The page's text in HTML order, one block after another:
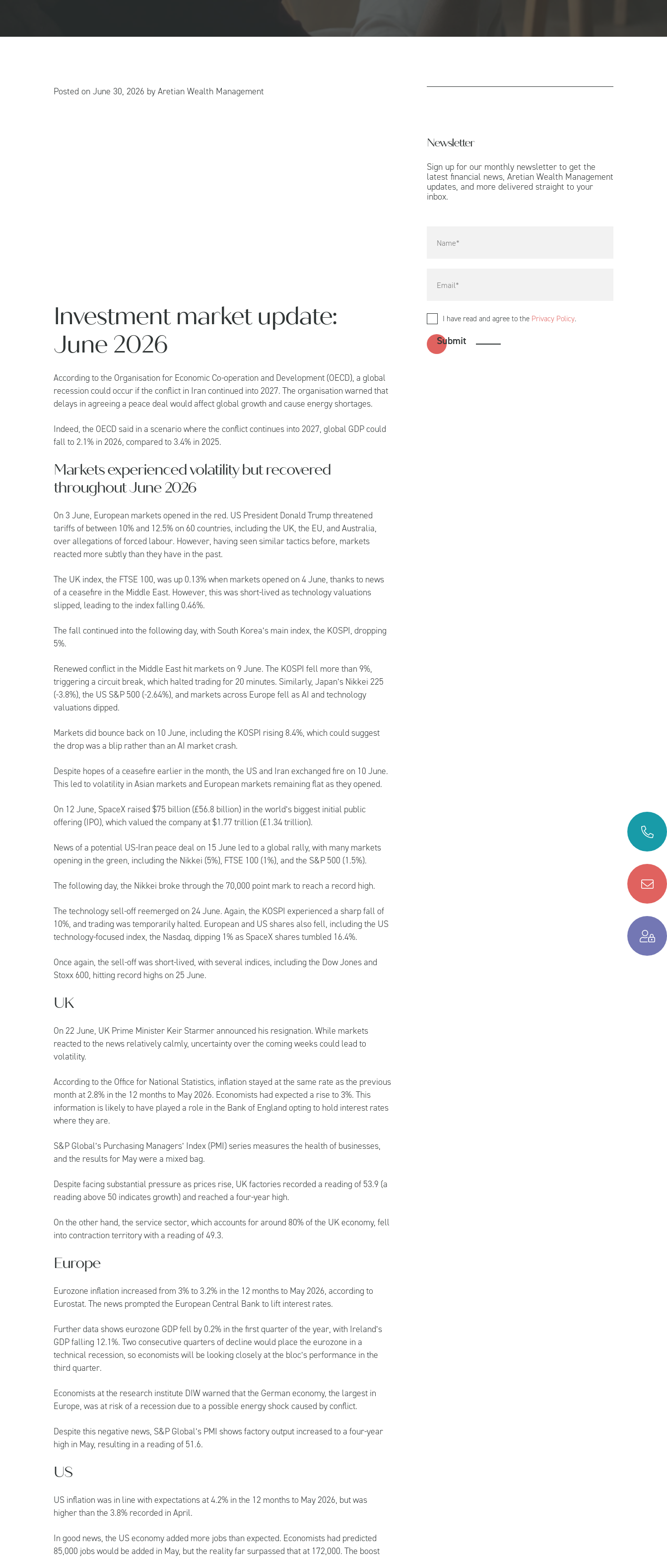
Posted on June 30, 2026 by Aretian Wealth Management
Investment market update:
June 2026
According to the Organisation for Economic Co-operation and Development (OECD), a global
recession could occur if the conflict in Iran continued into 2027. The organisation warned that
delays in agreeing a peace deal would affect global growth and cause energy shortages.
Indeed, the OECD said in a scenario where the conflict continues into 2027, global GDP could
fall to 2.1% in 2026, compared to 3.4% in 2025.
Markets experienced volatility but recovered
throughout June 2026
On 3 June, European markets opened in the red. US President Donald Trump threatened
tariffs of between 10% and 12.5% on 60 countries, including the UK, the EU, and Australia,
over allegations of forced labour. However, having seen similar tactics before, markets
reacted more subtly than they have in the past.
The UK index, the FTSE 100, was up 0.13% when markets opened on 4 June, thanks to news
of a ceasefire in the Middle East. However, this was short-lived as technology valuations
slipped, leading to the index falling 0.46%.
The fall continued into the following day, with South Korea’s main index, the KOSPI, dropping
5%.
Renewed conflict in the Middle East hit markets on 9 June. The KOSPI fell more than 9%,
triggering a circuit break, which halted trading for 20 minutes. Similarly, Japan’s Nikkei 225
(-3.8%), the US S&P 500 (-2.64%), and markets across Europe fell as AI and technology
valuations dipped.
Markets did bounce back on 10 June, including the KOSPI rising 8.4%, which could suggest
the drop was a blip rather than an AI market crash.
Despite hopes of a ceasefire earlier in the month, the US and Iran exchanged fire on 10 June.
This led to volatility in Asian markets and European markets remaining flat as they opened.
On 12 June, SpaceX raised $75 billion (£56.8 billion) in the world’s biggest initial public
offering (IPO), which valued the company at $1.77 trillion (£1.34 trillion).
News of a potential US-Iran peace deal on 15 June led to a global rally, with many markets
opening in the green, including the Nikkei (5%), FTSE 100 (1%), and the S&P 500 (1.5%).
The following day, the Nikkei broke through the 70,000 point mark to reach a record high.
The technology sell-off reemerged on 24 June. Again, the KOSPI experienced a sharp fall of
10%, and trading was temporarily halted. European and US shares also fell, including the US
technology-focused index, the Nasdaq, dipping 1% as SpaceX shares tumbled 16.4%.
Once again, the sell-off was short-lived, with several indices, including the Dow Jones and
Stoxx 600, hitting record highs on 25 June.
UK
On 22 June, UK Prime Minister Keir Starmer announced his resignation. While markets
reacted to the news relatively calmly, uncertainty over the coming weeks could lead to
volatility.
According to the Office for National Statistics, inflation stayed at the same rate as the previous
month at 2.8% in the 12 months to May 2026. Economists had expected a rise to 3%. This
information is likely to have played a role in the Bank of England opting to hold interest rates
where they are.
S&P Global’s Purchasing Managers’ Index (PMI) series measures the health of businesses,
and the results for May were a mixed bag.
Despite facing substantial pressure as prices rise, UK factories recorded a reading of 53.9 (a
reading above 50 indicates growth) and reached a four-year high.
On the other hand, the service sector, which accounts for around 80% of the UK economy, fell
into contraction territory with a reading of 49.3.
Europe
Eurozone inflation increased from 3% to 3.2% in the 12 months to May 2026, according to
Eurostat. The news prompted the European Central Bank to lift interest rates.
Further data shows eurozone GDP fell by 0.2% in the first quarter of the year, with Ireland’s
GDP falling 12.1%. Two consecutive quarters of decline would place the eurozone in a
technical recession, so economists will be looking closely at the bloc’s performance in the
third quarter.
Economists at the research institute DIW warned that the German economy, the largest in
Europe, was at risk of a recession due to a possible energy shock caused by conflict.
Despite this negative news, S&P Global’s PMI shows factory output increased to a four-year
high in May, resulting in a reading of 51.6.
US
US inflation was in line with expectations at 4.2% in the 12 months to May 2026, but was
higher than the 3.8% recorded in April.
In good news, the US economy added more jobs than expected. Economists had predicted
85,000 jobs would be added in May, but the reality far surpassed that at 172,000. The boost
Newsletter
Sign up for our monthly newsletter to get the
latest financial news, Aretian Wealth Management
updates, and more delivered straight to your
inbox.
I have read and agree to the Privacy Policy.